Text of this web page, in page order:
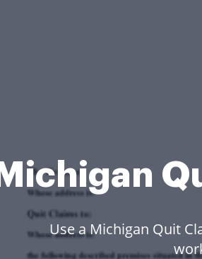
Michigan
Use a Michigan Quit